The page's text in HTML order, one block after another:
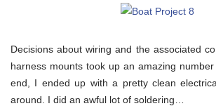
Decisions about wiring and the associated
harness mounts took up an amazing
end, I ended up with a pretty clean
around. I did an awful lot of soldering…